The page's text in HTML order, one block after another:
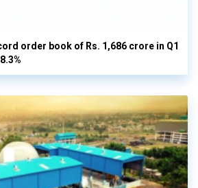
order book of Rs. 1,686 crore in Q1